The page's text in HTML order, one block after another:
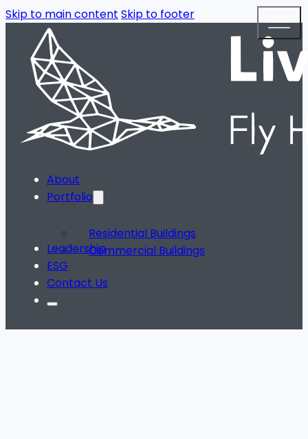
Skip to main content Skip to footer
About
Portfolio
Residential Buildings
Commercial Buildings
Leadership
ESG
Contact Us